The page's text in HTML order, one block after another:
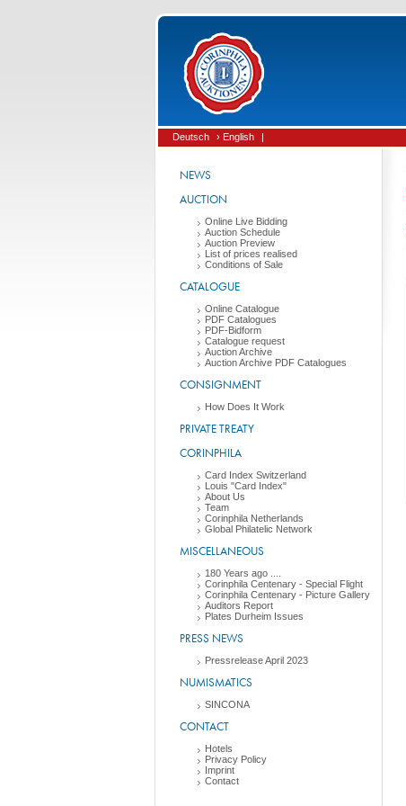
Deutsch › English |
NEWS
AUCTION
Online Live Bidding
Auction Schedule
Auction Preview
List of prices realised
Conditions of Sale
CATALOGUE
Online Catalogue
PDF Catalogues
PDF-Bidform
Catalogue request
Auction Archive
Auction Archive PDF Catalogues
CONSIGNMENT
How Does It Work
PRIVATE TREATY
CORINPHILA
Card Index Switzerland
Louis "Card Index"
About Us
Team
Corinphila Netherlands
Global Philatelic Network
MISCELLANEOUS
180 Years ago ....
Corinphila Centenary - Special Flight
Corinphila Centenary - Picture Gallery
Auditors Report
Plates Durheim Issues
PRESS NEWS
Pressrelease April 2023
NUMISMATICS
SINCONA
CONTACT
Hotels
Privacy Policy
Imprint
Contact